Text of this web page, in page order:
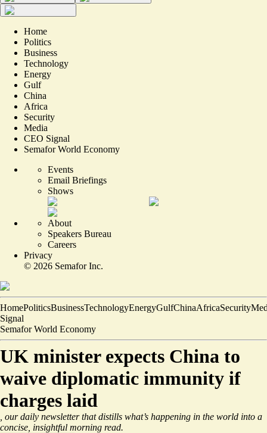
Home
Politics
Business
Technology
Energy
Gulf
China
Africa
Security
Media
CEO Signal
Semafor World Economy
Events
Email Briefings
Shows
About
Speakers Bureau
Careers
Privacy
© 2026 Semafor Inc.
HomePoliticsBusinessTechnologyEnergyGulfChinaAfricaSecurity
Signal
Semafor World Economy
UK minister expects China to
waive diplomatic immunity if
charges laid
, our daily newsletter that distills what’s happening in the world into a
concise, insightful morning read.